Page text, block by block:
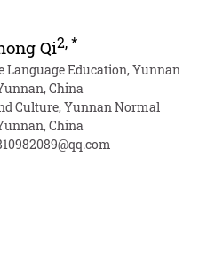
Qi2,*
Language Education, Yunnan
China
Culture, Yunnan Normal
China